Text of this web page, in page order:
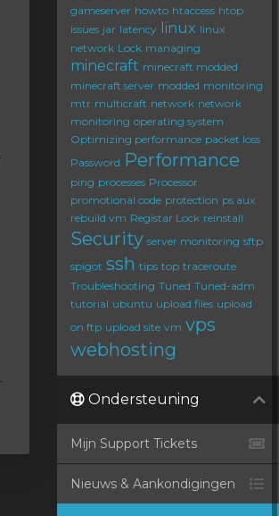
gameserver howto htaccess htop
issues jar latency linux linux
network Lock managing
minecraft minecraft modded
minecraft server modded monitoring
mtr multicraft network network
monitoring operating system
Optimizing performance packet loss
Password Performance
ping processes Processor
promotional code protection ps aux
rebuild vm Registar Lock reinstall
Security server monitoring sftp
spigot ssh tips top traceroute
Troubleshooting Tuned Tuned-adm
tutorial ubuntu upload files upload
on ftp upload site vm vps
webhosting
Ondersteuning
Mijn Support Tickets
Nieuws & Aankondigingen